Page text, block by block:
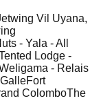
Vil Uyana,
- Yala - All
Lodge -
- Relais
Fort
ColomboThe